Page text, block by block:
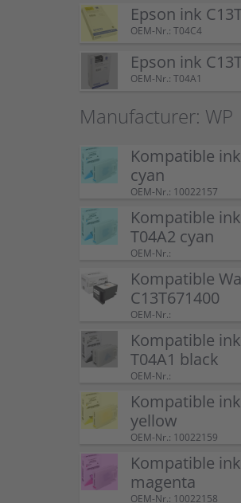
Epson ink
OEM-Nr.: T04C4
Epson ink
OEM-Nr.: T04A1
Manufacturer: WP
Kompatible
cyan
OEM-Nr.: 10022157
Kompatible
T04A2 cyan
OEM-Nr.:
Kompatible
C13T671400
OEM-Nr.:
Kompatible
T04A1 black
OEM-Nr.:
Kompatible
yellow
OEM-Nr.: 10022159
Kompatible
magenta
OEM-Nr.: 10022158